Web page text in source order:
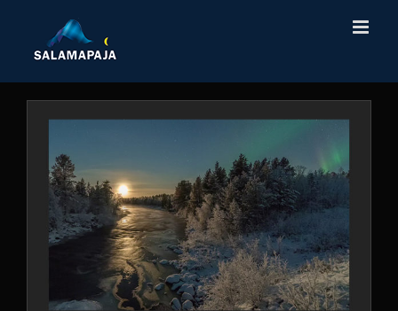
content
The icy moonset